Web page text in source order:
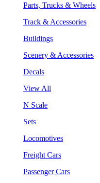
Parts, Trucks & Wheels
Track & Accessories
Buildings
Scenery & Accessories
Decals
View All
N Scale
Sets
Locomotives
Freight Cars
Passenger Cars